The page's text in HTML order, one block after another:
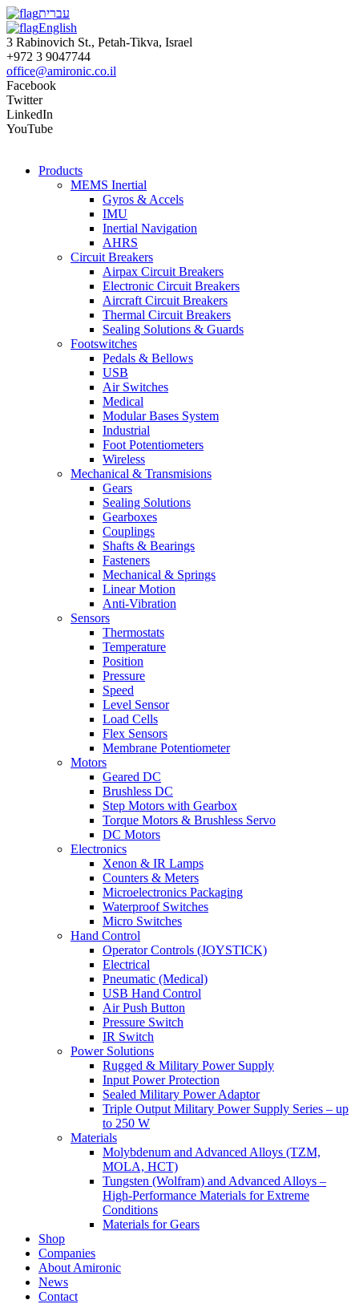
עברית
English
3 Rabinovich St., Petah-Tikva, Israel
+972 3 9047744
office@amironic.co.il
Facebook
Twitter
LinkedIn
YouTube
Products
MEMS Inertial
Gyros & Accels
IMU
Inertial Navigation
AHRS
Circuit Breakers
Airpax Circuit Breakers
Electronic Circuit Breakers
Aircraft Circuit Breakers
Thermal Circuit Breakers
Sealing Solutions & Guards
Footswitches
Pedals & Bellows
USB
Air Switches
Medical
Modular Bases System
Industrial
Foot Potentiometers
Wireless
Mechanical & Transmisions
Gears
Sealing Solutions
Gearboxes
Couplings
Shafts & Bearings
Fasteners
Mechanical & Springs
Linear Motion
Anti-Vibration
Sensors
Thermostats
Temperature
Position
Pressure
Speed
Level Sensor
Load Cells
Flex Sensors
Membrane Potentiometer
Motors
Geared DC
Brushless DC
Step Motors with Gearbox
Torque Motors & Brushless Servo
DC Motors
Electronics
Xenon & IR Lamps
Counters & Meters
Microelectronics Packaging
Waterproof Switches
Micro Switches
Hand Control
Operator Controls (JOYSTICK)
Electrical
Pneumatic (Medical)
USB Hand Control
Air Push Button
Pressure Switch
IR Switch
Power Solutions
Rugged & Military Power Supply
Input Power Protection
Sealed Military Power Adaptor
Triple Output Military Power Supply Series – up
to 250 W
Materials
Molybdenum and Advanced Alloys (TZM,
MOLA, HCT)
Tungsten (Wolfram) and Advanced Alloys –
High-Performance Materials for Extreme
Conditions
Materials for Gears
Shop
Companies
About Amironic
News
Contact